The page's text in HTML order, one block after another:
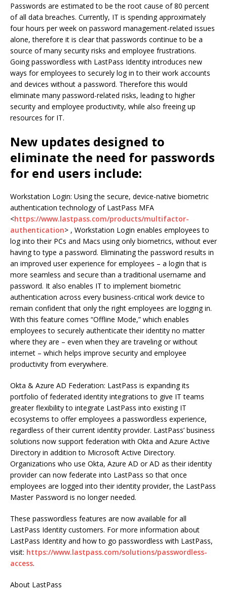
Passwords are estimated to be the root cause of 80 percent
of all data breaches. Currently, IT is spending approximately
four hours per week on password management-related issues
alone, therefore it is clear that passwords continue to be a
source of many security risks and employee frustrations.
Going passwordless with LastPass Identity introduces new
ways for employees to securely log in to their work accounts
and devices without a password. Therefore this would
eliminate many password-related risks, leading to higher
security and employee productivity, while also freeing up
resources for IT.
New updates designed to
eliminate the need for passwords
for end users include:
Workstation Login: Using the secure, device-native biometric
authentication technology of LastPass MFA
<https://www.lastpass.com/products/multifactor-
authentication> , Workstation Login enables employees to
log into their PCs and Macs using only biometrics, without ever
having to type a password. Eliminating the password results in
an improved user experience for employees – a login that is
more seamless and secure than a traditional username and
password. It also enables IT to implement biometric
authentication across every business-critical work device to
remain confident that only the right employees are logging in.
With this feature comes “Offline Mode,” which enables
employees to securely authenticate their identity no matter
where they are – even when they are traveling or without
internet – which helps improve security and employee
productivity from everywhere.
Okta & Azure AD Federation: LastPass is expanding its
portfolio of federated identity integrations to give IT teams
greater flexibility to integrate LastPass into existing IT
ecosystems to offer employees a passwordless experience,
regardless of their current identity provider. LastPass’ business
solutions now support federation with Okta and Azure Active
Directory in addition to Microsoft Active Directory.
Organizations who use Okta, Azure AD or AD as their identity
provider can now federate into LastPass so that once
employees are logged into their identity provider, the LastPass
Master Password is no longer needed.
These passwordless features are now available for all
LastPass Identity customers. For more information about
LastPass Identity and how to go passwordless with LastPass,
visit: https://www.lastpass.com/solutions/passwordless-
access.
About LastPass